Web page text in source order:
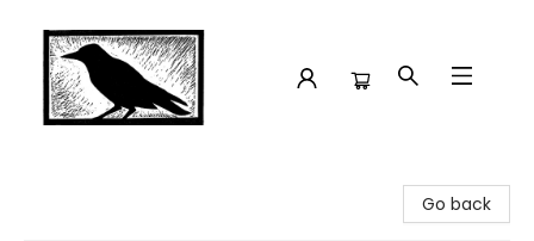
Go back